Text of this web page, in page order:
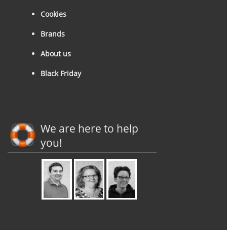
Cookies
Brands
About us
Black Friday
We are here to help
you!